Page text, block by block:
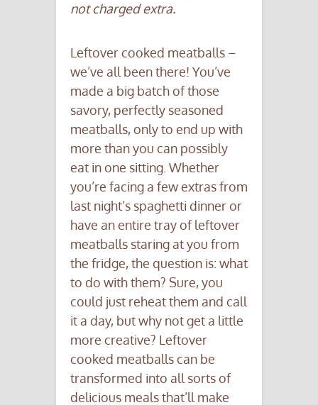
not charged extra.
Leftover cooked meatballs –
we’ve all been there! You’ve
made a big batch of those
savory, perfectly seasoned
meatballs, only to end up with
more than you can possibly
eat in one sitting. Whether
you’re facing a few extras from
last night’s spaghetti dinner or
have an entire tray of leftover
meatballs staring at you from
the fridge, the question is: what
to do with them? Sure, you
could just reheat them and call
it a day, but why not get a little
more creative? Leftover
cooked meatballs can be
transformed into all sorts of
delicious meals that’ll make